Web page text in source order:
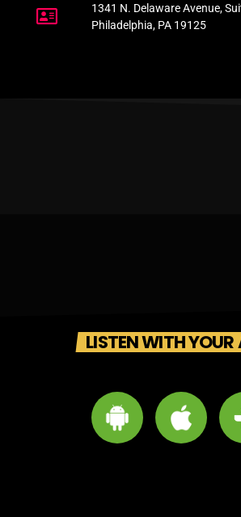
1341 N. Delaware Avenue,
Philadelphia, PA 19125
LISTEN WITH YOUR